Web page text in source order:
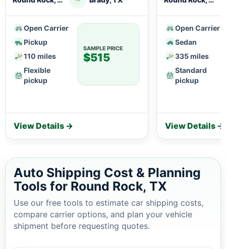
Open Carrier
Pickup
110 miles
Flexible
pickup
SAMPLE PRICE
$515
View Details →
Open Carrier
Sedan
335 miles
Standard
pickup
View Details →
Auto Shipping Cost & Planning
Tools for Round Rock, TX
Use our free tools to estimate car shipping costs,
compare carrier options, and plan your vehicle
shipment before requesting quotes.